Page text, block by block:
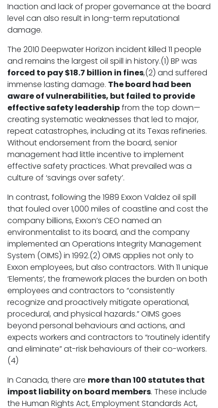
Inaction and lack of proper governance at the board
level can also result in long-term reputational
damage.
The 2010 Deepwater Horizon incident killed 11 people
and remains the largest oil spill in history.(1) BP was
forced to pay $18.7 billion in fines,(2) and suffered
immense lasting damage. The board had been
aware of vulnerabilities, but failed to provide
effective safety leadershipfrom the top down—
creating systematic weaknesses that led to major,
repeat catastrophes, including at its Texas refineries.
Without endorsement from the board, senior
management had little incentive to implement
effective safety practices. What prevailed was a
culture of ‘savings over safety’.
In contrast, following the 1989 Exxon Valdez oil spill
that fouled over 1,000 miles of coastline and cost the
company billions, Exxon’s CEO named an
environmentalist to its board, and the company
implemented an Operations Integrity Management
System (OIMS) in 1992.(2) OIMS applies not only to
Exxon employees, but also contractors. With 11 unique
‘Elements’, the framework places the burden on both
employees and contractors to “consistently
recognize and proactively mitigate operational,
procedural, and physical hazards.” OIMS goes
beyond personal behaviours and actions, and
expects workers and contractors to “routinely identify
and eliminate” at-risk behaviours of their co-workers.
(4)
In Canada, there are more than 100 statutes that
impost liability on board members. These include
the Human Rights Act, Employment Standards Act,